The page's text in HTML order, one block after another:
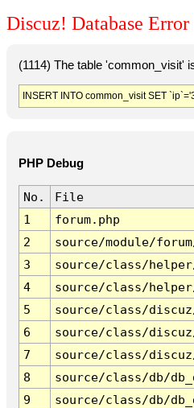
Discuz! Database Error
(1114) The table 'common_visit' is
INSERT INTO common_visit SET
PHP Debug
No.
File
1
forum.php
2
source/module/
3
source/class/
4
source/class/
5
source/class/
6
source/class/
7
source/class/
8
source/class/db/
9
source/class/db/